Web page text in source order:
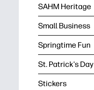
SAHM Heritage
Small Business
Springtime Fun
St. Patrick's Day
Stickers